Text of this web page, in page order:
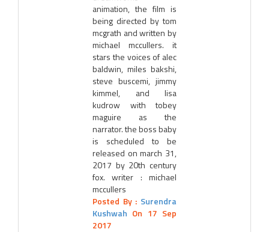
animation, the film is
being directed by tom
mcgrath and written by
michael mccullers. it
stars the voices of alec
baldwin, miles bakshi,
steve buscemi, jimmy
kimmel, and lisa
kudrow with tobey
maguire as the
narrator. the boss baby
is scheduled to be
released on march 31,
2017 by 20th century
fox. writer : michael
mccullers
Posted By : Surendra
Kushwah On 17 Sep
2017